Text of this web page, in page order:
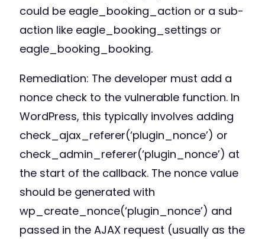
could be eagle_booking_action or a sub-
action like eagle_booking_settings or
eagle_booking_booking.
Remediation: The developer must add a
nonce check to the vulnerable function. In
WordPress, this typically involves adding
check_ajax_referer(‘plugin_nonce’) or
check_admin_referer(‘plugin_nonce’) at
the start of the callback. The nonce value
should be generated with
wp_create_nonce(‘plugin_nonce’) and
passed in the AJAX request (usually as the